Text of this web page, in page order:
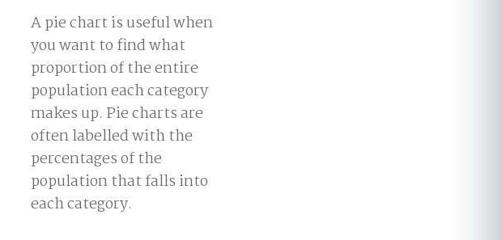
A pie chart is useful when
you want to find what
proportion of the entire
population each category
makes up. Pie charts are
often labelled with the
percentages of the
population that falls into
each category.